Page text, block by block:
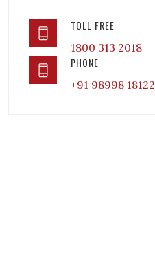
TOLL FREE
1800 313 2018
PHONE
+91 98998 18122